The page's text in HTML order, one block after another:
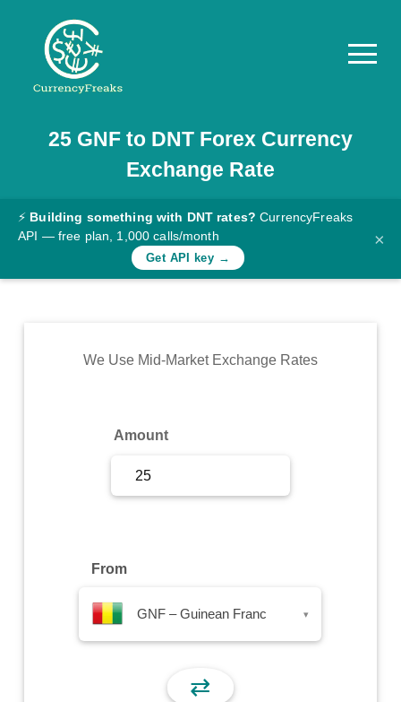
Pricing
Documentation
Converter
Rates
Commodity
25 GNFto DNTForex Currency
Exchange Rate
⚡ Building something with DNT rates? CurrencyFreaks
API — free plan, 1,000 calls/month
Get API key →
×
We Use Mid-Market Exchange Rates
Amount
From
GNF – Guinean Franc ▾
⇄